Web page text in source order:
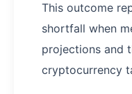
This outcome
shortfall when
projections and
cryptocurrency